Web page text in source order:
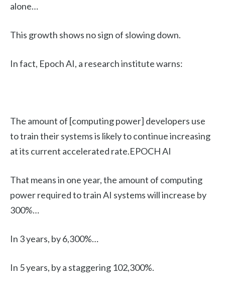
alone…
This growth shows no sign of slowing down.
In fact, Epoch AI, a research institute warns:
The amount of [computing power] developers use
to train their systems is likely to continue increasing
at its current accelerated rate.EPOCH AI
That means in one year, the amount of computing
power required to train AI systems will increase by
300%…
In 3 years, by 6,300%…
In 5 years, by a staggering 102,300%.